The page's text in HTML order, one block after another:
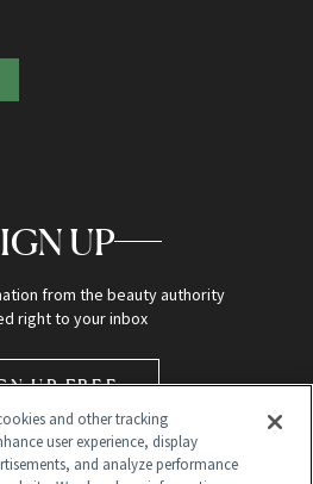
UP
from the beauty authority
right to your inbox
UP FREE
and other tracking
user experience, display
and analyze performance